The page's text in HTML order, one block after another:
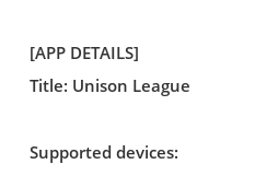
[APP DETAILS]
Title: Unison League
Supported devices: